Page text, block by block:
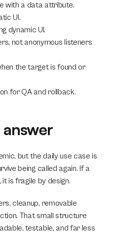
with a data attribute.
UI.
dynamic UI.
not anonymous listeners
the target is found or
for QA and rollback.
but the daily use case is
being called again. If a
is fragile by design.
cleanup, removable
That small structure
testable, and far less